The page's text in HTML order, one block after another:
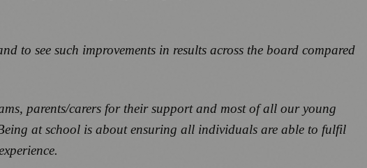
to see such improvements in results across the board compared
parents/carers for their support and most of all our young
at school is about ensuring all individuals are able to fulfil